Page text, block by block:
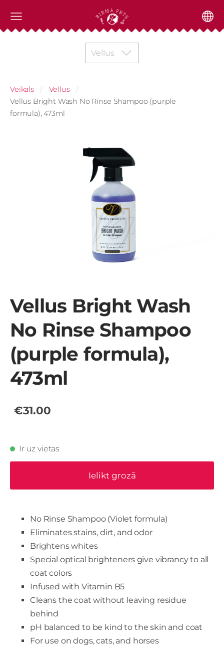
Vellus
Veikals
Vellus
Vellus Bright Wash No Rinse Shampoo (purple
formula), 473ml
Vellus Bright Wash
No Rinse Shampoo
(purple formula),
473ml
€31.00
Ir uz vietas
Ielikt grozā
No Rinse Shampoo (Violet formula)
Eliminates stains, dirt, and odor
Brightens whites
Special optical brighteners give vibrancy to all
coat colors
Infused with Vitamin B5
Cleans the coat without leaving residue
behind
pH balanced to be kind to the skin and coat
For use on dogs, cats, and horses